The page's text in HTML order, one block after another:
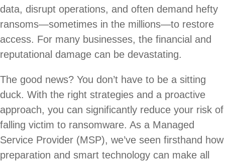
data, disrupt operations, and often demand hefty
ransoms—sometimes in the millions—to restore
access. For many businesses, the financial and
reputational damage can be devastating.
The good news? You don’t have to be a sitting
duck. With the right strategies and a proactive
approach, you can significantly reduce your risk of
falling victim to ransomware. As a Managed
Service Provider (MSP), we’ve seen firsthand how
preparation and smart technology can make all